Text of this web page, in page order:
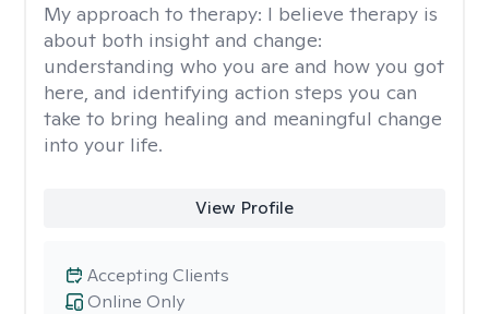
My approach to therapy: I believe therapy is
about both insight and change:
understanding who you are and how you got
here, and identifying action steps you can
take to bring healing and meaningful change
into your life.
View Profile
Online Only
Accepting Clients